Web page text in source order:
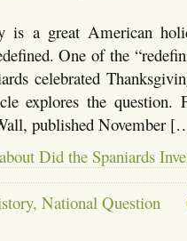
is a great American
One of the
celebrated
explores the
published November
Did the Spaniards
, National Question